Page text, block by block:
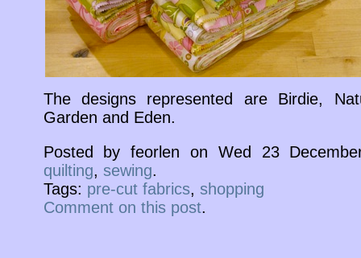
The designs represented are Birdie,
Garden and Eden.
Posted by feorlen on Wed 23
quilting, sewing.
Tags: pre-cut fabrics, shopping
Comment on this post.